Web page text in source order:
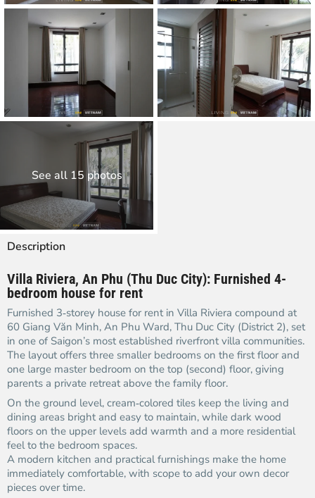
See all 15 photos
Description
Villa Riviera, An Phu (Thu Duc City): Furnished 4-
bedroom house for rent
Furnished 3‑storey house for rent in Villa Riviera compound at
60 Giang Văn Minh, An Phu Ward, Thu Duc City (District 2), set
in one of Saigon’s most established riverfront villa communities.
The layout offers three smaller bedrooms on the first floor and
one large master bedroom on the top (second) floor, giving
parents a private retreat above the family floor.
On the ground level, cream‑colored tiles keep the living and
dining areas bright and easy to maintain, while dark wood
floors on the upper levels add warmth and a more residential
feel to the bedroom spaces.
A modern kitchen and practical furnishings make the home
immediately comfortable, with scope to add your own decor
pieces over time.